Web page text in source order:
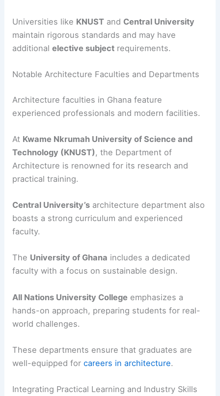
Universities like KNUST and Central University
maintain rigorous standards and may have
additionalelective subject requirements.
Notable Architecture Faculties and Departments
Architecture faculties in Ghana feature
experienced professionals and modern facilities.
At Kwame Nkrumah University of Science and
Technology (KNUST) , the Department of
Architecture is renowned for its research and
practical training.
Central University’s architecture department also
boasts a strong curriculum and experienced
faculty.
The University of Ghana includes a dedicated
faculty with a focus on sustainable design.
All Nations University College emphasizes a
hands-on approach, preparing students for real-
world challenges.
These departments ensure that graduates are
well-equipped forcareers in architecture.
Integrating Practical Learning and Industry Skills